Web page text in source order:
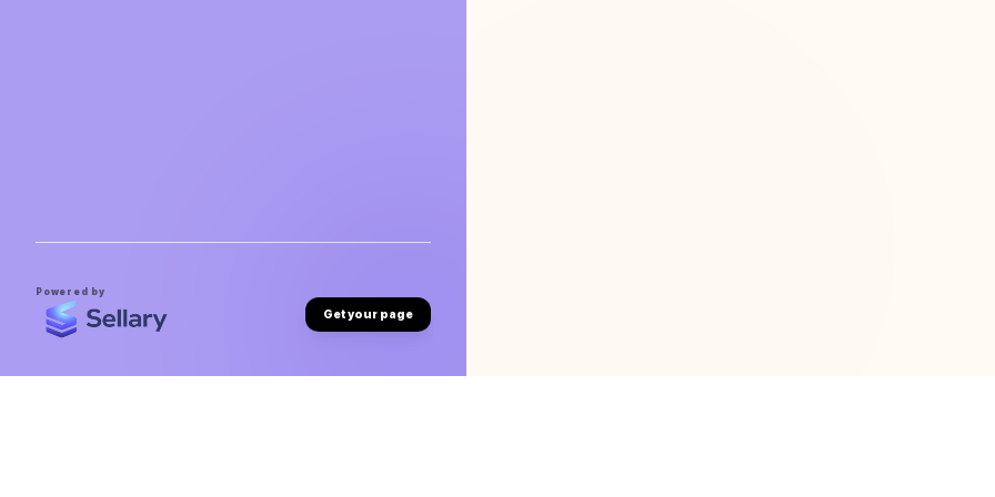
Powered by
Get your page